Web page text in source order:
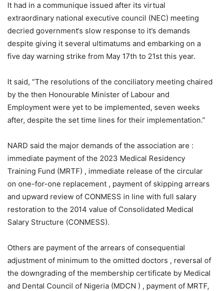
It had in a communique issued after its virtual
extraordinary national executive council (NEC) meeting
decried government‘s slow response to it’s demands
despite giving it several ultimatums and embarking on a
five day warning strike from May 17th to 21st this year.
It said, “The resolutions of the conciliatory meeting chaired
by the then Honourable Minister of Labour and
Employment were yet to be implemented, seven weeks
after, despite the set time lines for their implementation.”
NARD said the major demands of the association are :
immediate payment of the 2023 Medical Residency
Training Fund (MRTF) , immediate release of the circular
on one-for-one replacement , payment of skipping arrears
and upward review of CONMESS in line with full salary
restoration to the 2014 value of Consolidated Medical
Salary Structure (CONMESS).
Others are payment of the arrears of consequential
adjustment of minimum to the omitted doctors , reversal of
the downgrading of the membership certificate by Medical
and Dental Council of Nigeria (MDCN ) , payment of MRTF,